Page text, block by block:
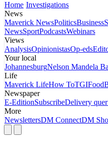
Home Investigations
News
Maverick NewsPoliticsBusiness
NewsSportPodcastsWebinars
Views
AnalysisOpinionistasOp-eds
Your local
JohannesburgNelson Mandela
Life
Maverick LifeHow ToTGIFood
Newspaper
E-EditionSubscribeDelivery
More
NewslettersDM ConnectDM